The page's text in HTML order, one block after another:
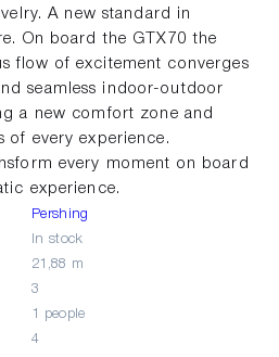
A new standard in
On board the GTX70 the
flow of excitement converges
seamless indoor-outdoor
a new comfort zone and
of every experience.
every moment on board
experience.
Pershing
In stock
21,88 m
3
1 people
4